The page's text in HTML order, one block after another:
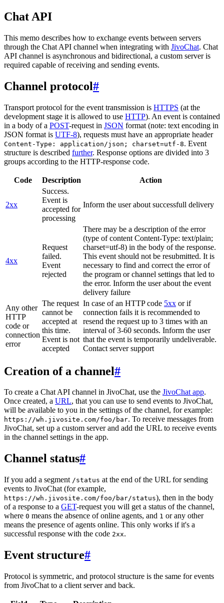
Chat API
This memo describes how to exchange events between servers
through the Chat API channel when integrating with JivoChat. Chat
API channel is asynchronous and bidirectional, a custom server is
required capable of receiving and sending events.
Channel protocol#
Transport protocol for the event transmission is HTTPS (at the
development stage it is allowed to use HTTP). An event is contained
in a body of a POST-request in JSON format (note: text encoding in
JSON format is UTF-8), requests must have an appropriate header
Content-Type: application/json; charset=utf-8. Event
structure is described further. Response options are divided into 3
groups according to the HTTP-response code.
Code Description Action
2xx
Success.
Event is
accepted for
processing
Inform the user about successfull delivery
4xx
Request
failed.
Event
rejected
There may be a description of the error
(type of content Content-Type: text/plain;
charset=utf-8) in the body of the response.
This event should not be resubmitted. It is
necessary to find and correct the error of
the program or channel settings that led to
the error. Inform the user about the event
delivery failure
Any other
HTTP
code or
connection
error
The request
cannot be
accepted at
this time.
Event is not
accepted
In case of an HTTP code 5xx or if
connection fails it is recommended to
resend the request up to 3 times with an
interval of 3-60 seconds. Inform the user
that the event is temporarily undeliverable.
Contact server support
Creation of a channel#
To create a Chat API channel in JivoChat, use the JivoChat app.
Once created, a URL, that you can use to send events to JivoChat,
will be available to you in the settings of the channel, for example:
https://wh.jivosite.com/foo/bar. To receive messages from
JivoChat, set up a custom server and add the URL to receive events
in the channel settings in the app.
Channel status#
If you add a segment /status at the end of the URL for sending
events to JivoChat (for example,
https://wh.jivosite.com/foo/bar/status), then in the body
of a response to a GET-request you will get a status of the channel,
where 0 means the absence of online agents, and 1 or any other
means the presence of agents online. This only works if it's a
successful response with the code 2xx.
Event structure#
Protocol is symmetric, and protocol structure is the same for events
from JivoChat to a client server and back.